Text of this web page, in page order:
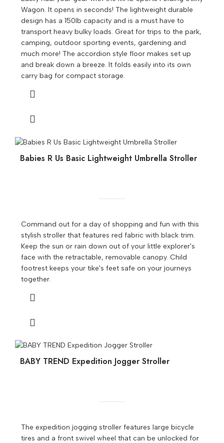
Wagon. It opens in seconds! The lightweight durable
design has a 150lb capacity and is a must have to
transport heavy bulky loads. Great for trips to the park,
camping, outdoor sporting events, gardening and
much more! The accordion style floor makes set up
and break down a breeze. It folds easily into its own
carry bag for compact storage.
Babies R Us Basic Lightweight Umbrella Stroller
Command out for a day of shopping and fun with this
stylish stroller that features red fabric with black trim.
Keep the sun or rain down out of your little explorer's
face with the retractable, removable canopy. Child
footrest keeps your tike's feet safe on your journeys
together.
BABY TREND Expedition Jogger Stroller
The expedition jogging stroller features large bicycle
tires and a front swivel wheel that can be unlocked for